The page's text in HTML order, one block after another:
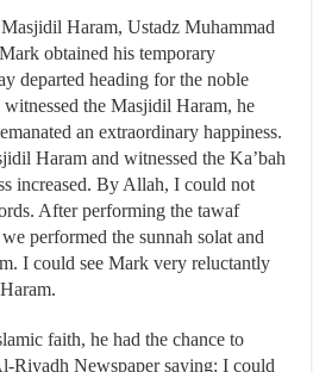
Haram, Ustadz Muhammad
obtained his temporary
departed heading for the noble
the Masjidil Haram, he
an extraordinary happiness.
Haram and witnessed the Ka’bah
increased. By Allah, I could not
After performing the tawaf
performed the sunnah solat and
I could see Mark very reluctantly
faith, he had the chance to
Riyadh Newspaper saying: I could